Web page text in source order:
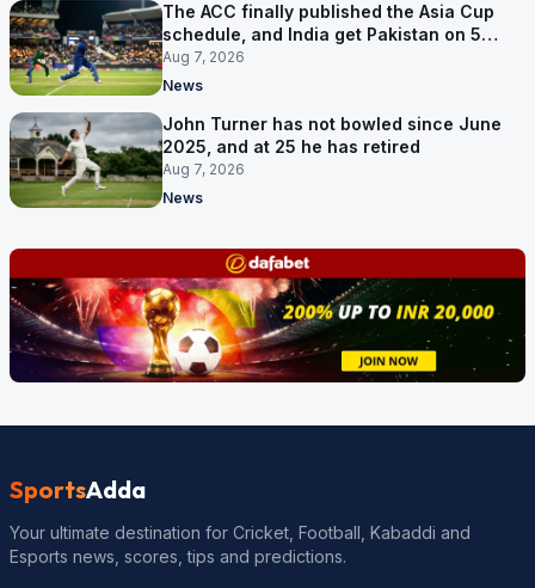
The ACC finally published the Asia Cup
schedule, and India get Pakistan on 5
September
Aug 7, 2026
News
John Turner has not bowled since June
2025, and at 25 he has retired
Aug 7, 2026
News
SportsAdda
Your ultimate destination for Cricket, Football, Kabaddi and
Esports news, scores, tips and predictions.